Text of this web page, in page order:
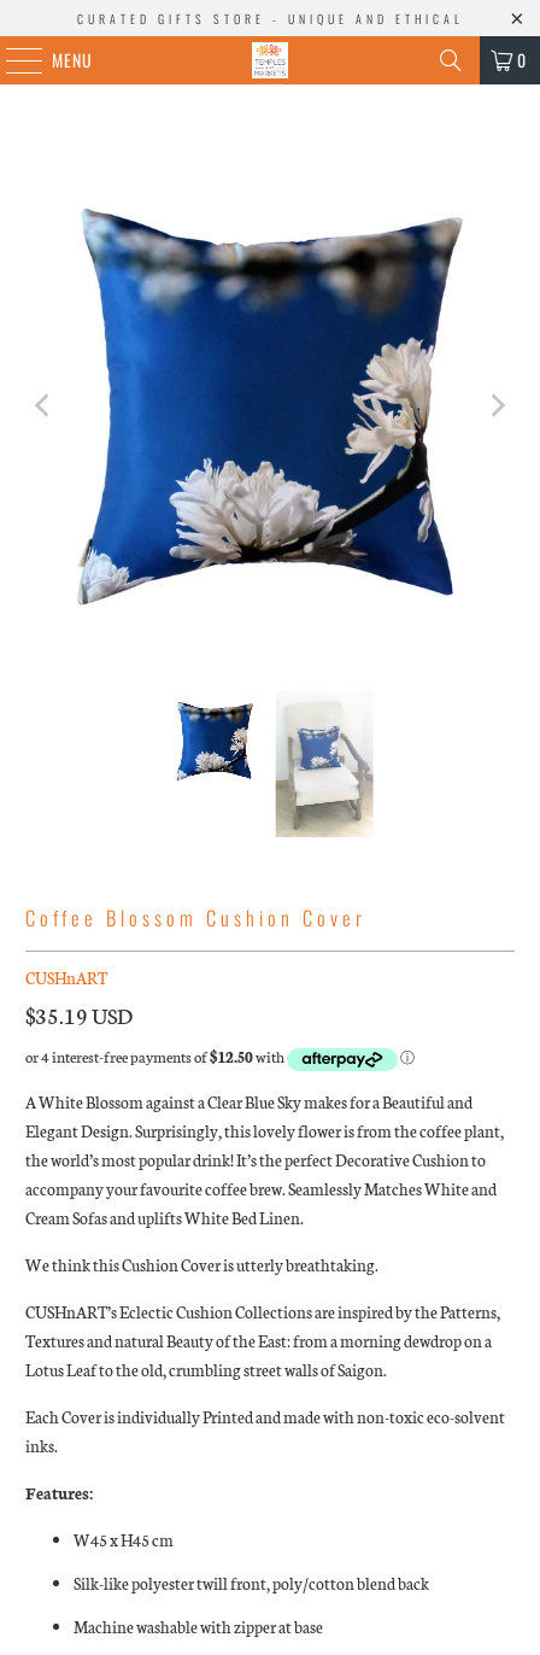
CURATED GIFTS STORE - UNIQUE AND ETHICAL
MENU 0
Coffee Blossom Cushion Cover
CUSHnART
$35.19 USD
A White Blossom against a Clear Blue Sky makes for a Beautiful and
Elegant Design. Surprisingly, this lovely flower is from the coffee plant,
the world’s most popular drink! It’s the perfect Decorative Cushion to
accompany your favourite coffee brew. Seamlessly Matches White and
Cream Sofas and uplifts White Bed Linen.
We think this Cushion Cover is utterly breathtaking.
CUSHnART’s Eclectic Cushion Collections are inspired by the Patterns,
Textures and natural Beauty of the East: from a morning dewdrop on a
Lotus Leaf to the old, crumbling street walls of Saigon.
Each Cover is individually Printed and made with non-toxic eco-solvent
inks.
Features:
W45 x H45 cm
Silk-like polyester twill front, poly/cotton blend back
Machine washable with zipper at base